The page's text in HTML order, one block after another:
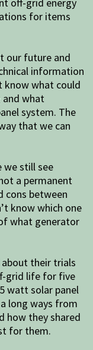
for items
our future and
information
know what could
and what
system. The
that we can
we still see
a permanent
cons between
know which one
what generator
their trials
grid life for five
watt solar panel
long ways from
how they shared
for them.